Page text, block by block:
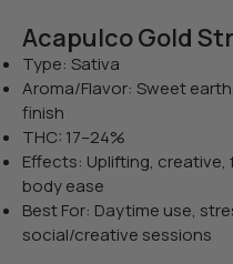
Acapulco Gold
Type: Sativa
Aroma/Flavor: Sweet
finish
THC: 17–24%
Effects: Uplifting,
body ease
Best For: Daytime use,
social/creative sessions